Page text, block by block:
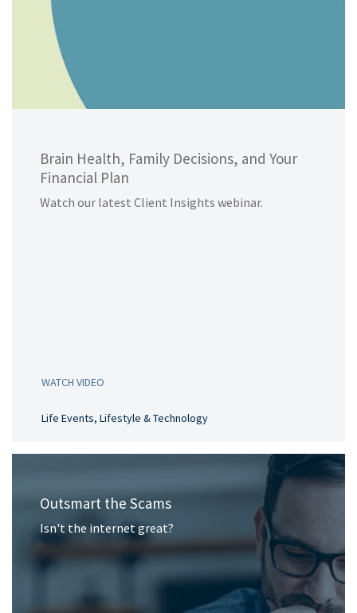
Brain Health, Family Decisions, and Your
Financial Plan
Watch our latest Client Insights webinar.
WATCH VIDEO
Life Events, Lifestyle & Technology
Outsmart the Scams
Isn't the internet great?